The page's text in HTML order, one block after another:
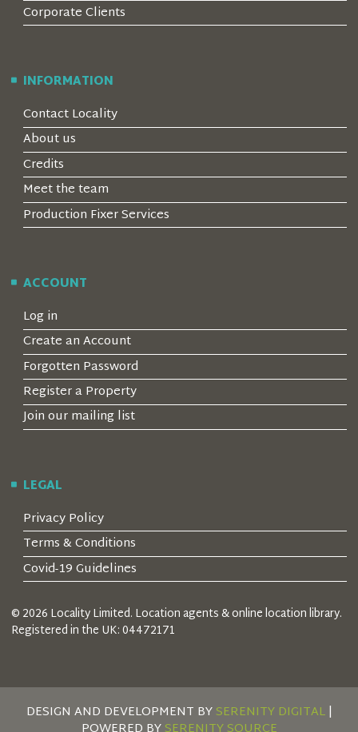
Corporate Clients
INFORMATION
Contact Locality
About us
Credits
Meet the team
Production Fixer Services
ACCOUNT
Log in
Create an Account
Forgotten Password
Register a Property
Join our mailing list
LEGAL
Privacy Policy
Terms & Conditions
Covid-19 Guidelines
© 2026 Locality Limited. Location agents & online location library.
Registered in the UK: 04472171
DESIGN AND DEVELOPMENT BYSERENITY DIGITAL|